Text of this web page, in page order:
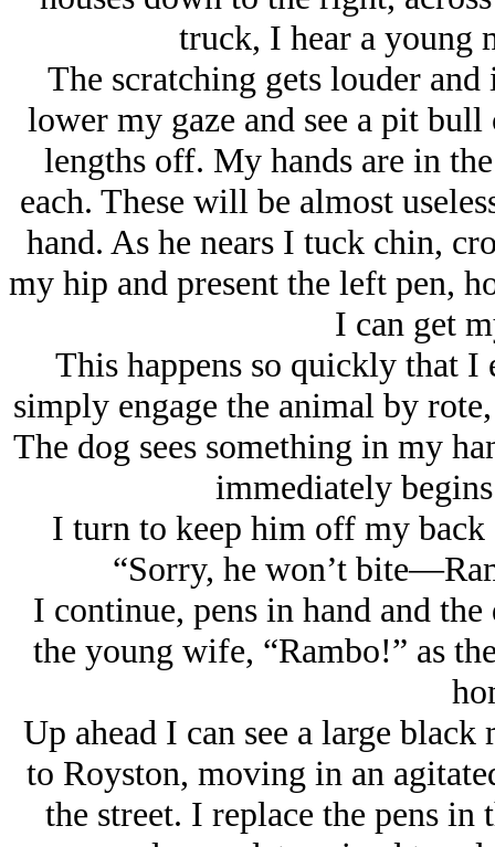
truck, I hear a young
The scratching gets louder
lower my gaze and see a pit
lengths off. My hands are in
each. These will be almost
hand. As he nears I tuck chin,
my hip and present the left pen,
I can get
This happens so quickly that I
simply engage the animal by
The dog sees something in my
immediately
I turn to keep him off my back
“Sorry, he won’t
I continue, pens in hand and
the young wife, “Rambo!” as
Up ahead I can see a large
to Royston, moving in an
the street. I replace the pens in